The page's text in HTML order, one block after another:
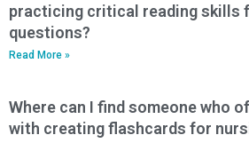
practicing critical reading skills
questions?
Read More »
Where can I find someone who
with creating flashcards for